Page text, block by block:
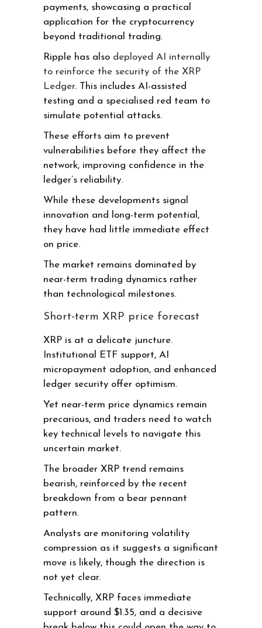
payments, showcasing a practical
application for the cryptocurrency
beyond traditional trading.
Ripple has also deployed AI internally
to reinforce the security of the XRP
Ledger. This includes AI-assisted
testing and a specialised red team to
simulate potential attacks.
These efforts aim to prevent
vulnerabilities before they affect the
network, improving confidence in the
ledger’s reliability.
While these developments signal
innovation and long-term potential,
they have had little immediate effect
on price.
The market remains dominated by
near-term trading dynamics rather
than technological milestones.
Short-term XRP price forecast
XRP is at a delicate juncture.
Institutional ETF support, AI
micropayment adoption, and enhanced
ledger security offer optimism.
Yet near-term price dynamics remain
precarious, and traders need to watch
key technical levels to navigate this
uncertain market.
The broader XRP trend remains
bearish, reinforced by the recent
breakdown from a bear pennant
pattern.
Analysts are monitoring volatility
compression as it suggests a significant
move is likely, though the direction is
not yet clear.
Technically, XRP faces immediate
support around $1.35, and a decisive